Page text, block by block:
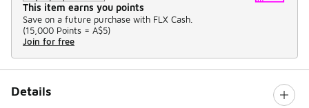
This item earns you points
Save on a future purchase with FLX Cash.
(15,000 Points = A$5)
Join for free
Details